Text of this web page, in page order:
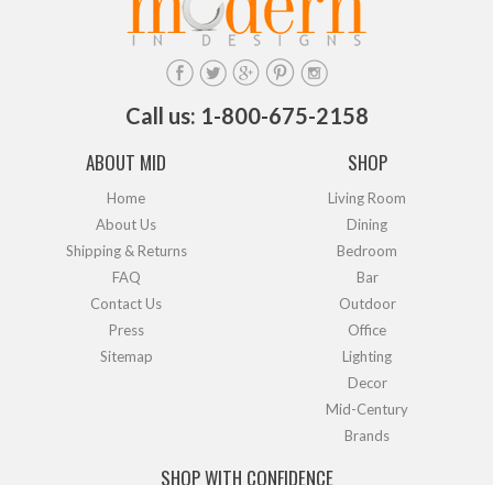
Call us: 1-800-675-2158
ABOUT MID
Home
About Us
Shipping & Returns
FAQ
Contact Us
Press
Sitemap
SHOP
Living Room
Dining
Bedroom
Bar
Outdoor
Office
Lighting
Decor
Mid-Century
Brands
SHOP WITH CONFIDENCE